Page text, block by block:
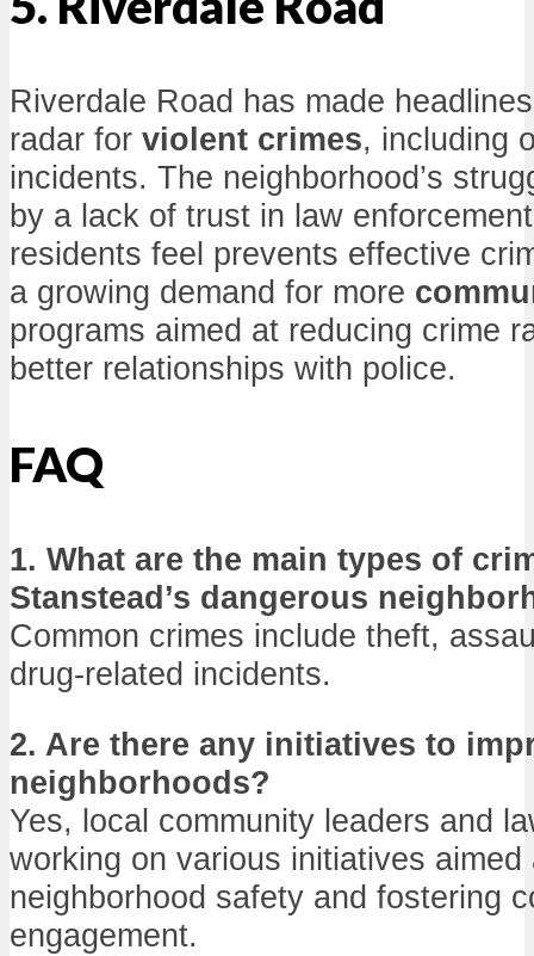
Riverdale Road has made
radar for violent crimes, including
incidents. The neighborhood’s
by a lack of trust in law
residents feel prevents effective
a growing demand for more
programs aimed at reducing crime
better relationships with police.
FAQ
1. What are the main types of
Stanstead’s dangerous
Common crimes include theft,
drug-related incidents.
2. Are there any initiatives to
neighborhoods?
Yes, local community leaders and
working on various initiatives aimed
neighborhood safety and fostering
engagement.